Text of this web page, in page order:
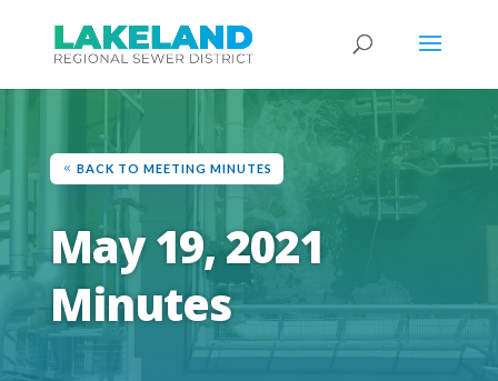
BACK TO MEETING MINUTES
May 19, 2021
Minutes